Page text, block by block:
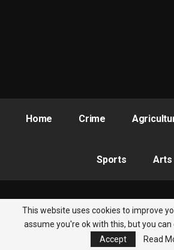
Home Crime
Sports Arts
© 2026 - Nigeria Newsbite. All
This website uses cookies to improve
assume you're ok with this, but you can
Accept
Read